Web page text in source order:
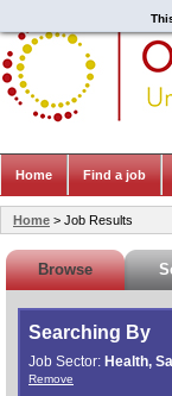
Browse
Searching By
Job Sector: Health,
Remove
Home > Job Results
Home Find a job